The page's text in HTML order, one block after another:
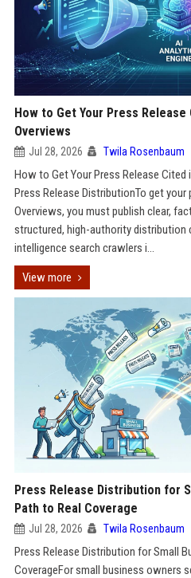
How to Get Your Press
Overviews
Jul 28, 2026 Twila Rosenbaum
How to Get Your Press Release Cited
Press Release DistributionTo get
Overviews, you must publish clear,
structured, high-authority distribution
intelligence search crawlers i...
View more
Press Release Distribution for
Path to Real Coverage
Jul 28, 2026 Twila Rosenbaum
Press Release Distribution for Small
CoverageFor small business owners